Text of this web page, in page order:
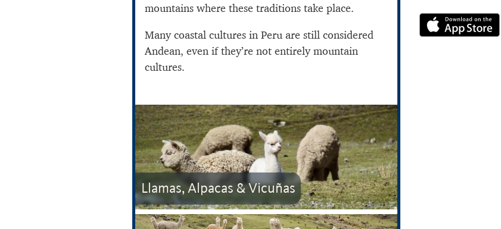
mountains where these traditions take place.
Many coastal cultures in Peru are still considered
Andean, even if they’re not entirely mountain
cultures.
Llamas, Alpacas & Vicuñas